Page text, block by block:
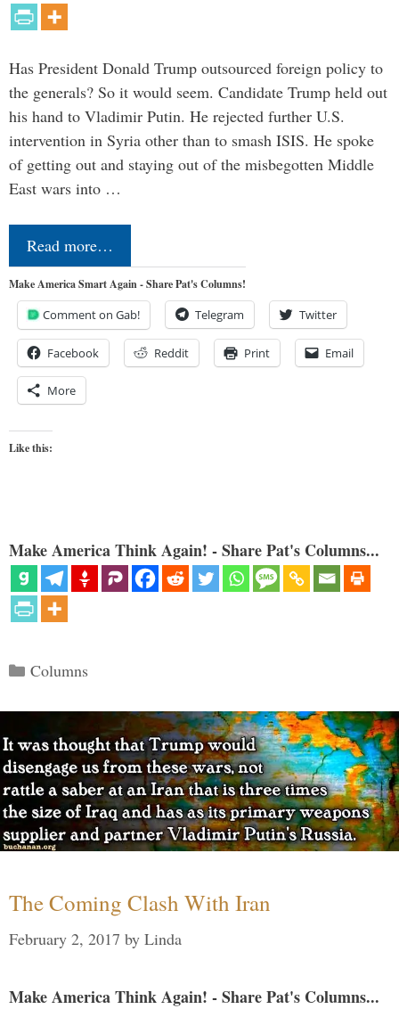
Has President Donald Trump outsourced foreign policy to
the generals? So it would seem. Candidate Trump held out
his hand to Vladimir Putin. He rejected further U.S.
intervention in Syria other than to smash ISIS. He spoke
of getting out and staying out of the misbegotten Middle
East wars into …
Read more…
Make America Smart Again - Share Pat's Columns!
Comment on Gab! Telegram Twitter
Facebook Reddit Print Email
More
Like this:
Make America Think Again! - Share Pat's Columns...
Categories
Columns
The Coming Clash With Iran
February 2, 2017 by Linda
Make America Think Again! - Share Pat's Columns...